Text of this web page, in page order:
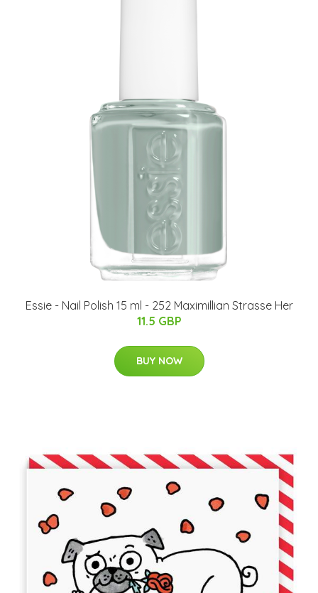
Essie - Nail Polish 15 ml - 252 Maximillian Strasse Her
11.5 GBP
BUY NOW